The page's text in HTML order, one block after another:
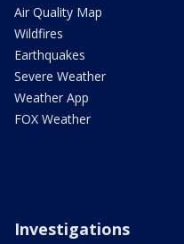
Air Quality Map
Wildfires
Earthquakes
Severe Weather
Weather App
FOX Weather
Investigations